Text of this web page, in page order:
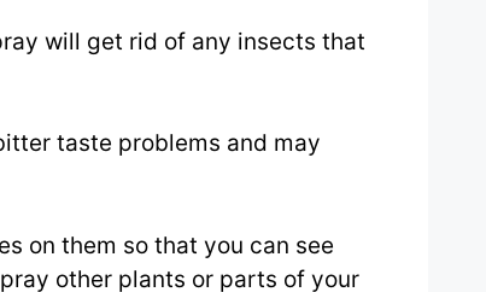
will get rid of any insects that
taste problems and may
on them so that you can see
other plants or parts of your